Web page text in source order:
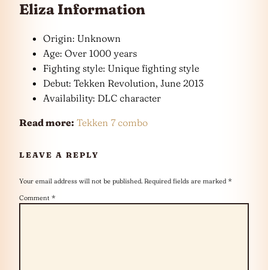
Eliza Information
Origin: Unknown
Age: Over 1000 years
Fighting style: Unique fighting style
Debut: Tekken Revolution, June 2013
Availability: DLC character
Read more: Tekken 7 combo
LEAVE A REPLY
Your email address will not be published. Required fields are marked *
Comment *